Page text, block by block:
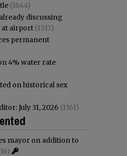
(1644)
discussing
at airport (1517)
permanent
4% water rate
on historical sex
July 31, 2026 (1161)
mayor on addition to